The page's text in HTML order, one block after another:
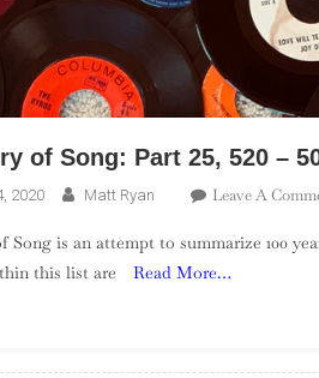
of Song: Part 25, 520 –
2020 Matt Ryan Leave A
Song is an attempt to summarize 100
this list are
Read More…